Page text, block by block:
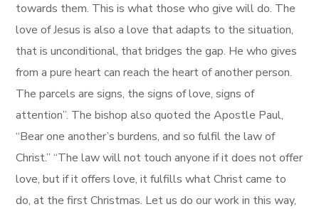
towards them. This is what those who give will do. The
love of Jesus is also a love that adapts to the situation,
that is unconditional, that bridges the gap. He who gives
from a pure heart can reach the heart of another person.
The parcels are signs, the signs of love, signs of
attention”. The bishop also quoted the Apostle Paul,
“Bear one another’s burdens, and so fulfil the law of
Christ.” “The law will not touch anyone if it does not offer
love, but if it offers love, it fulfills what Christ came to
do, at the first Christmas. Let us do our work in this way,